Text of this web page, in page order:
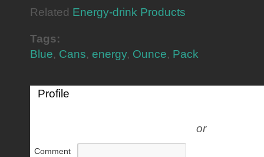
Related Energy-drink Products
Tags:
Blue, Cans, energy, Ounce, Pack
Profile
or
Comment